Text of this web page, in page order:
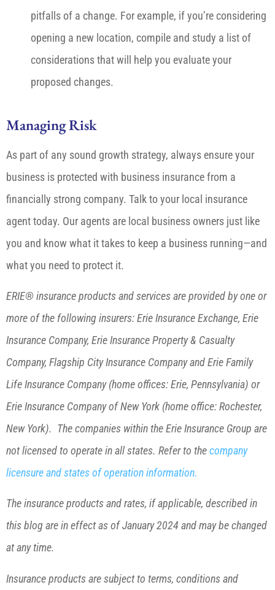
pitfalls of a change. For example, if you’re considering
opening a new location, compile and study a list of
considerations that will help you evaluate your
proposed changes.
Managing Risk
As part of any sound growth strategy, always ensure your
business is protected with business insurance from a
financially strong company. Talk to your local insurance
agent today. Our agents are local business owners just like
you and know what it takes to keep a business running—and
what you need to protect it.
ERIE® insurance products and services are provided by one or
more of the following insurers: Erie Insurance Exchange, Erie
Insurance Company, Erie Insurance Property & Casualty
Company, Flagship City Insurance Company and Erie Family
Life Insurance Company (home offices: Erie, Pennsylvania) or
Erie Insurance Company of New York (home office: Rochester,
New York). The companies within the Erie Insurance Group are
not licensed to operate in all states. Refer to thecompany
licensure and states of operation information.
The insurance products and rates, if applicable, described in
this blog are in effect as of January 2024 and may be changed
at any time.
Insurance products are subject to terms, conditions and